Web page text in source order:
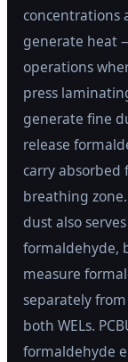
concentrations
generate heat
operations
press
generate fine
release
carry
breathing
dust also
formaldehyde,
measure
separately
both WELs.
formaldehyde